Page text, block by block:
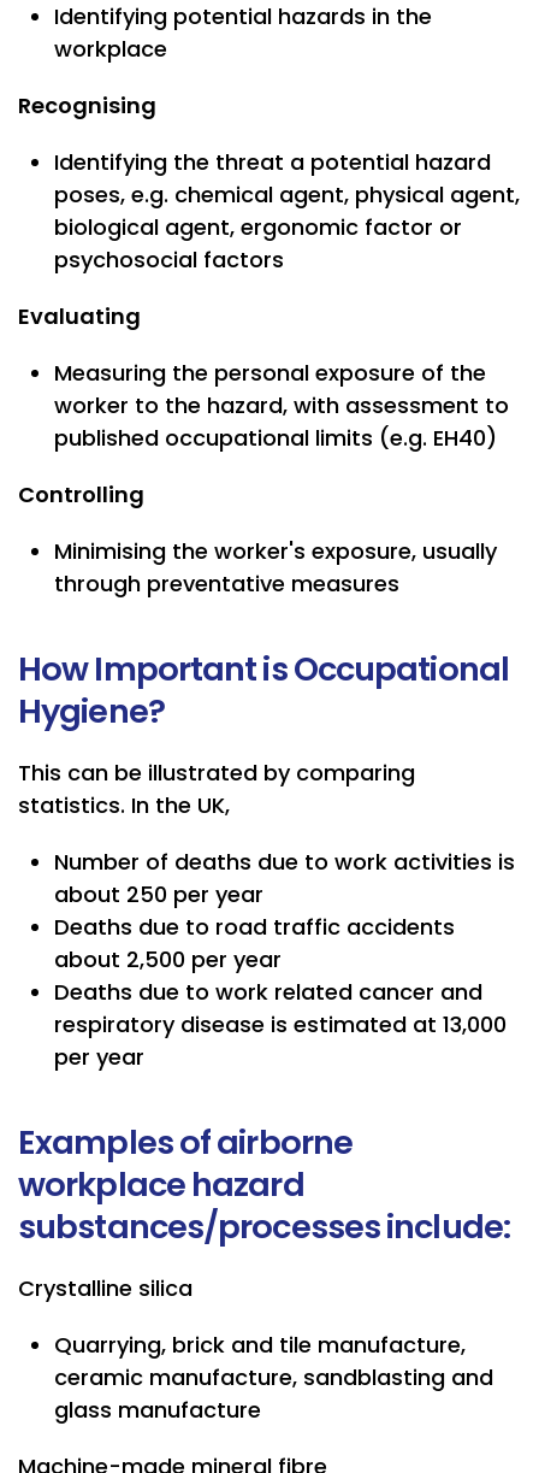
Identifying potential hazards in the
workplace
Recognising
Identifying the threat a potential hazard
poses, e.g. chemical agent, physical agent,
biological agent, ergonomic factor or
psychosocial factors
Evaluating
Measuring the personal exposure of the
worker to the hazard, with assessment to
published occupational limits (e.g. EH40)
Controlling
Minimising the worker's exposure, usually
through preventative measures
How Important is Occupational
Hygiene?
This can be illustrated by comparing
statistics. In the UK,
Number of deaths due to work activities is
about 250 per year
Deaths due to road traffic accidents
about 2,500 per year
Deaths due to work related cancer and
respiratory disease is estimated at 13,000
per year
Examples of airborne
workplace hazard
substances/processes include:
Crystalline silica
Quarrying, brick and tile manufacture,
ceramic manufacture, sandblasting and
glass manufacture
Machine-made mineral fibre